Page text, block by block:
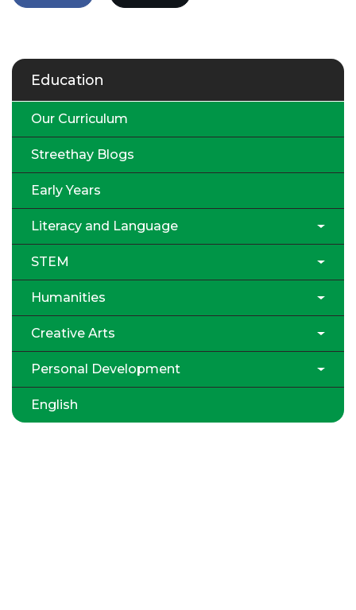
Education
Our Curriculum
Streethay Blogs
Early Years
Literacy and Language
STEM
Humanities
Creative Arts
Personal Development
English